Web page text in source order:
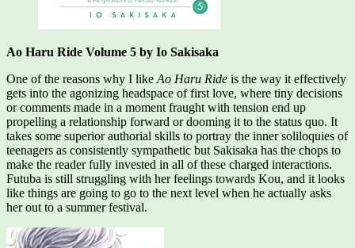
Ao Haru Ride Volume 5 by Io Sakisaka
One of the reasons why I like Ao Haru Ride is the way it effectively
gets into the agonizing headspace of first love, where tiny decisions
or comments made in a moment fraught with tension end up
propelling a relationship forward or dooming it to the status quo. It
takes some superior authorial skills to portray the inner soliloquies of
teenagers as consistently sympathetic but Sakisaka has the chops to
make the reader fully invested in all of these charged interactions.
Futuba is still struggling with her feelings towards Kou, and it looks
like things are going to go to the next level when he actually asks
her out to a summer festival.